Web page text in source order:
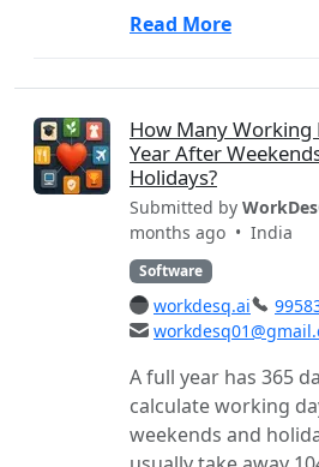
Read More
How Many Working
Year After
Holidays?
Submitted by
months ago • India
Software
workdesq.ai
A full year has 365
calculate working
weekends and